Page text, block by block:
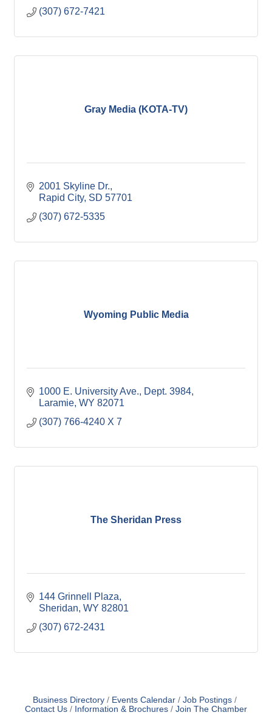
(307) 672-7421
Gray Media (KOTA-TV)
2001 Skyline Dr.
Rapid City SD 57701
(307) 672-5335
Wyoming Public Media
1000 E. University Ave., Dept. 3984
Laramie WY 82071
(307) 766-4240 X 7
The Sheridan Press
144 Grinnell Plaza
Sheridan WY 82801
(307) 672-2431
Business Directory Events Calendar
Job Postings
Contact Us
Information & Brochures Join The Chamber